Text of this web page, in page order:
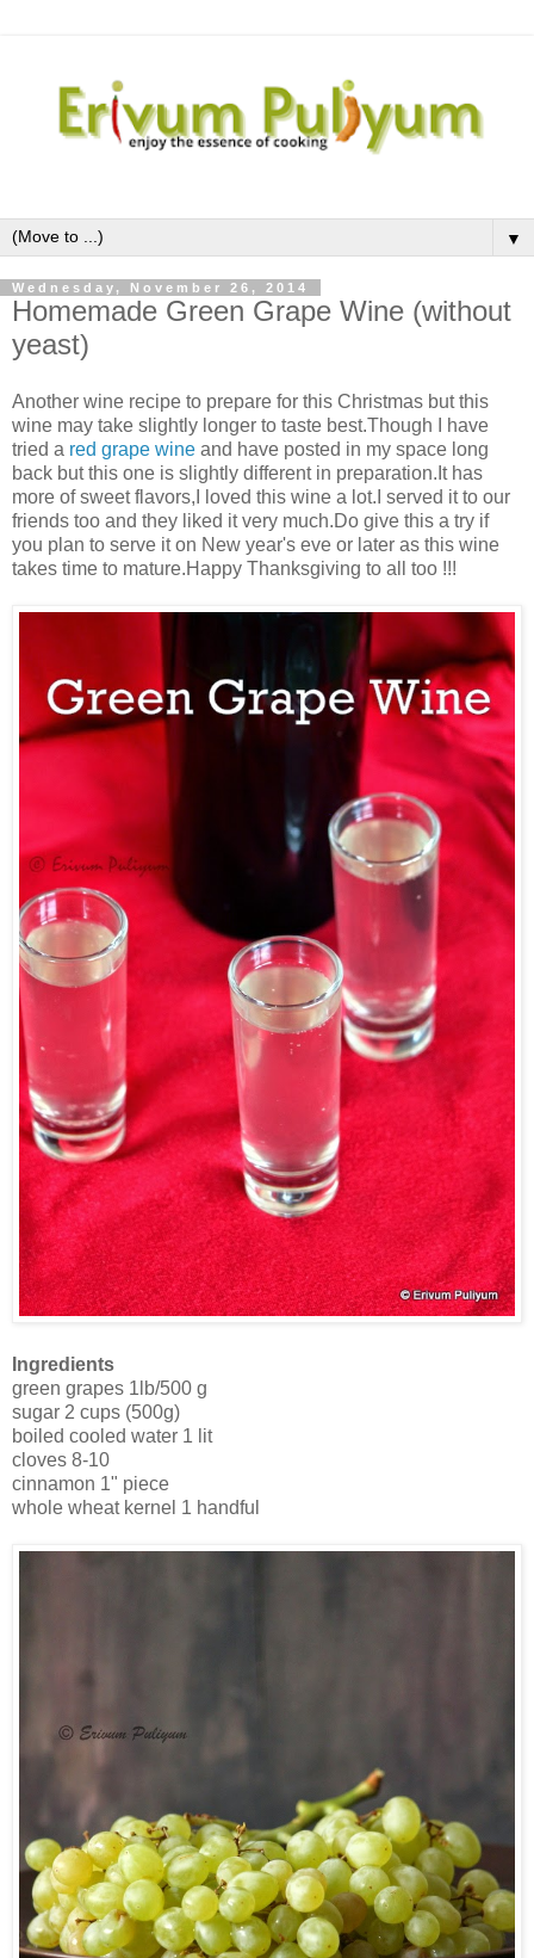
▼
Wednesday, November 26, 2014
Homemade Green Grape Wine (without
yeast)
Another wine recipe to prepare for this Christmas but this
wine may take slightly longer to taste best.Though I have
tried a red grape wine and have posted in my space long
back but this one is slightly different in preparation.It has
more of sweet flavors,I loved this wine a lot.I served it to our
friends too and they liked it very much.Do give this a try if
you plan to serve it on New year's eve or later as this wine
takes time to mature.Happy Thanksgiving to all too !!!
Ingredients
green grapes 1lb/500 g
sugar 2 cups (500g)
boiled cooled water 1 lit
cloves 8-10
cinnamon 1" piece
whole wheat kernel 1 handful